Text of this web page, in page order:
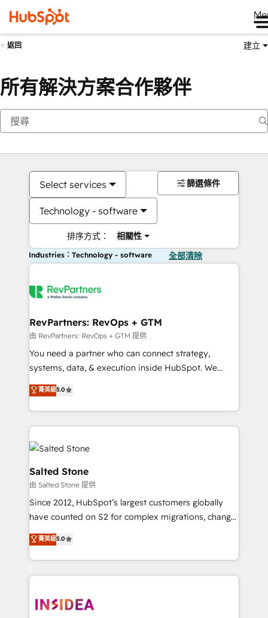
返回 建立
所有解決方案合作夥伴
Select services
Technology - software
排序方式： 相關性
篩選條件
Industries：Technology - software 全部清除
RevPartners: RevOps + GTM
由 RevPartners: RevOps + GTM 提供
You need a partner who can connect strategy,
systems, data, & execution inside HubSpot. We
bridge the gap where most agencies fall short by
combining GTM strategy with technical execution to
solve the right problem with the right solution. As the
only firm in the world to hold Elite Partner
Accreditations with both HubSpot and Clay, our
clients gain a unique advantage in CRM architecture,
pipeline generation, data intelligence, and go-to-
market execution. Why B2B Businesses Choose RP: -
Secure: Soc2 compliant 🛡️ - Pricing: Implementations
starting at $1,5k 💵 - Speed: Launch in 14 days ⚡ -
Scale: Fastest tiering Elite HubSpot Partner 🪴 -
marketing agency for an Ops problem. Don't hire a
technical agency for a growth problem. Hire a
菁英級5.0
Salted Stone
由 Salted Stone 提供
Since 2012, HubSpot’s largest customers globally
have counted on S2 for complex migrations, change
management, systems integration, and creative
solutions that deliver measurable impact and
transform brand experiences As one of the few full-
service creative agencies in the HubSpot
winning design to build scalable, globally
菁英級5.0